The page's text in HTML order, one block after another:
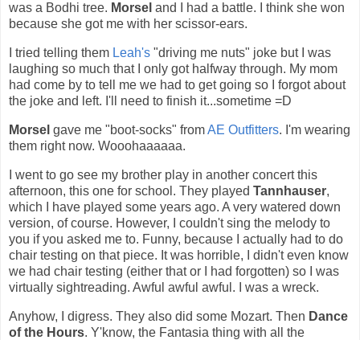
was a Bodhi tree. Morsel and I had a battle. I think she won
because she got me with her scissor-ears.
I tried telling them Leah's "driving me nuts" joke but I was
laughing so much that I only got halfway through. My mom
had come by to tell me we had to get going so I forgot about
the joke and left. I'll need to finish it...sometime =D
Morsel gave me "boot-socks" fromAE Outfitters. I'm wearing
them right now. Wooohaaaaaa.
I went to go see my brother play in another concert this
afternoon, this one for school. They played Tannhauser,
which I have played some years ago. A very watered down
version, of course. However, I couldn't sing the melody to
you if you asked me to. Funny, because I actually had to do
chair testing on that piece. It was horrible, I didn't even know
we had chair testing (either that or I had forgotten) so I was
virtually sightreading. Awful awful awful. I was a wreck.
Anyhow, I digress. They also did some Mozart. Then Dance
of the Hours. Y'know, the Fantasia thing with all the